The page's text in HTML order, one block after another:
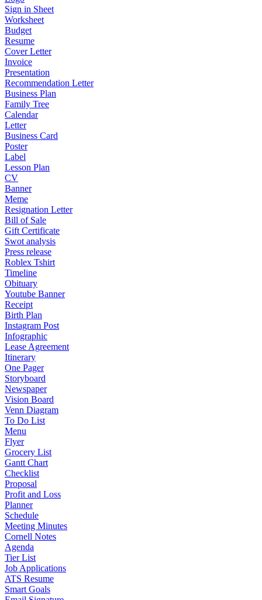
Sign in Sheet
Worksheet
Budget
Resume
Cover Letter
Invoice
Presentation
Recommendation Letter
Business Plan
Family Tree
Calendar
Letter
Business Card
Poster
Label
Lesson Plan
CV
Banner
Meme
Resignation Letter
Bill of Sale
Gift Certificate
Swot analysis
Press release
Roblex Tshirt
Timeline
Obituary
Youtube Banner
Receipt
Birth Plan
Instagram Post
Infographic
Lease Agreement
Itinerary
One Pager
Storyboard
Newspaper
Vision Board
Venn Diagram
To Do List
Menu
Flyer
Grocery List
Gantt Chart
Checklist
Proposal
Profit and Loss
Planner
Schedule
Meeting Minutes
Cornell Notes
Agenda
Tier List
Job Applications
ATS Resume
Smart Goals